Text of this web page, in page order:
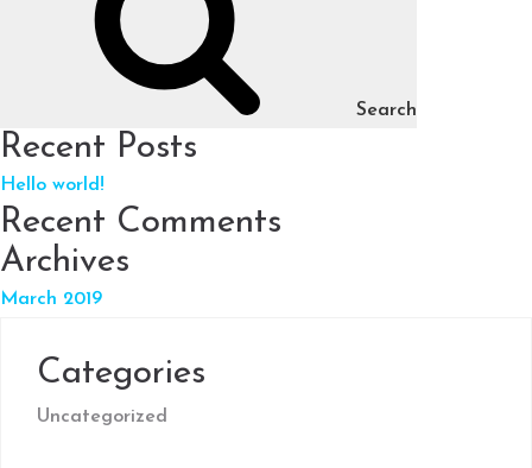
Search
Recent Posts
Hello world!
Recent Comments
Archives
March 2019
Categories
Uncategorized